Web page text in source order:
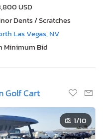
USD
Dents / Scratches
Las Vegas, NV
Minimum Bid
Golf Cart
1/10